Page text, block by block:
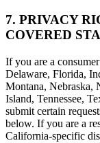
7. PRIVACY
COVERED
If you are a
Delaware, Florida,
Montana, Nebraska,
Island, Tennessee,
submit certain
below. If you are a
California-specific